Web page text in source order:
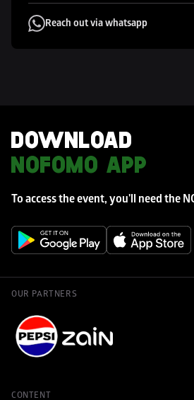
Reach out via whatsapp
DOWNLOAD
NOFOMO APP
To access the event, you'll need the
OUR PARTNERS
CONTENT